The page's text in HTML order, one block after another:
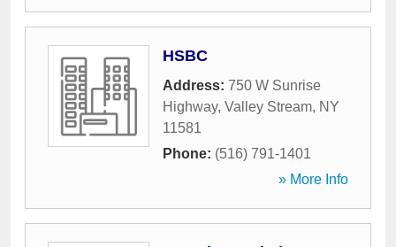
HSBC
Address: 750 W Sunrise
Highway, Valley Stream, NY
11581
Phone: (516) 791-1401
» More Info